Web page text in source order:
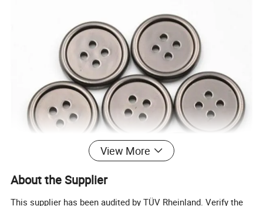
View More
About the Supplier
This supplier has been audited by TÜV Rheinland. Verify the